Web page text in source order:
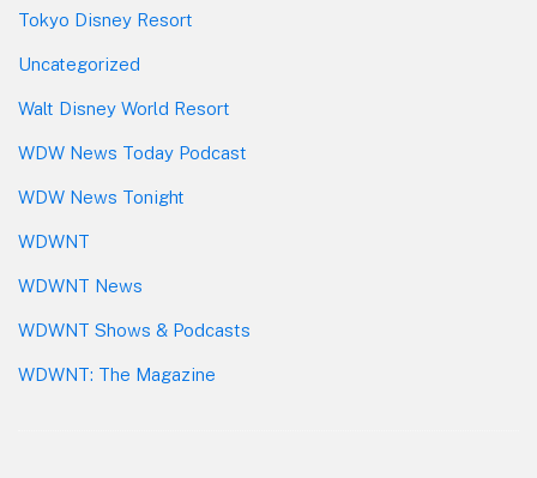
Tokyo Disney Resort
Uncategorized
Walt Disney World Resort
WDW News Today Podcast
WDW News Tonight
WDWNT
WDWNT News
WDWNT Shows & Podcasts
WDWNT: The Magazine